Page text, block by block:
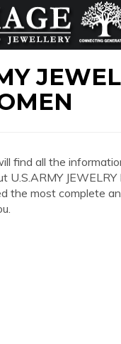
find all the
U.S.ARMY JEWELRY
the most complete